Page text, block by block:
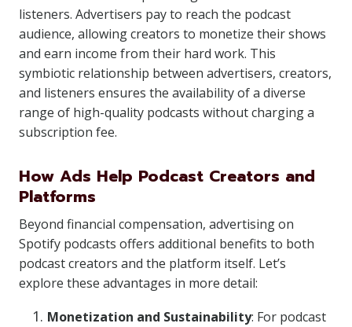
listeners. Advertisers pay to reach the podcast
audience, allowing creators to monetize their shows
and earn income from their hard work. This
symbiotic relationship between advertisers, creators,
and listeners ensures the availability of a diverse
range of high-quality podcasts without charging a
subscription fee.
How Ads Help Podcast Creators and
Platforms
Beyond financial compensation, advertising on
Spotify podcasts offers additional benefits to both
podcast creators and the platform itself. Let’s
explore these advantages in more detail:
Monetization and Sustainability: For podcast